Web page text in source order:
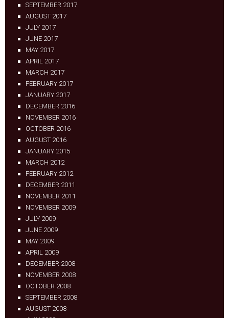
SEPTEMBER 2017
AUGUST 2017
JULY 2017
JUNE 2017
MAY 2017
APRIL 2017
MARCH 2017
FEBRUARY 2017
JANUARY 2017
DECEMBER 2016
NOVEMBER 2016
OCTOBER 2016
AUGUST 2016
JANUARY 2015
MARCH 2012
FEBRUARY 2012
DECEMBER 2011
NOVEMBER 2011
NOVEMBER 2009
JULY 2009
JUNE 2009
MAY 2009
APRIL 2009
DECEMBER 2008
NOVEMBER 2008
OCTOBER 2008
SEPTEMBER 2008
AUGUST 2008